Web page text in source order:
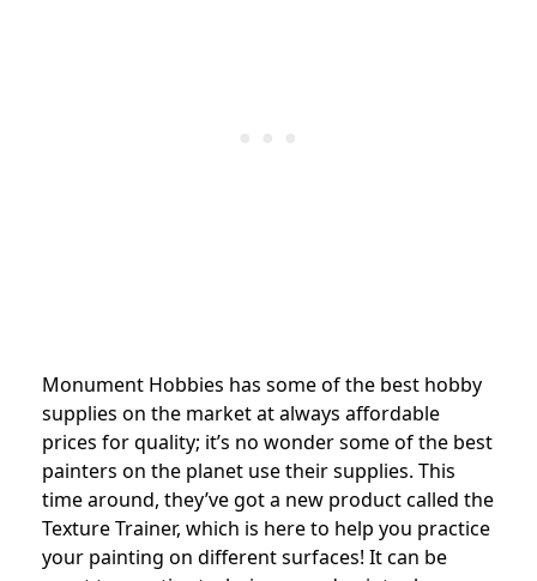
Monument Hobbies has some of the best hobby
supplies on the market at always affordable
prices for quality; it’s no wonder some of the best
painters on the planet use their supplies. This
time around, they’ve got a new product called the
Texture Trainer, which is here to help you practice
your painting on different surfaces! It can be